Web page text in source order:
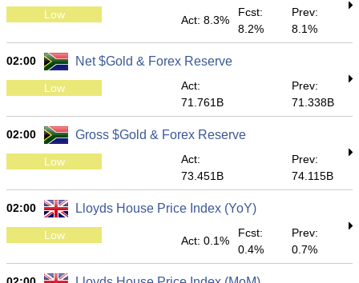
Low Act: 8.3%
Fcst:
8.2%
Prev:
8.1%
02:00 Net $Gold & Forex Reserve
Low
Act:
71.761B
Prev:
71.338B
02:00 Gross $Gold & Forex Reserve
Low
Act:
73.451B
Prev:
74.115B
02:00 Lloyds House Price Index (YoY)
Low Act: 0.1%
Fcst:
0.4%
Prev:
0.7%